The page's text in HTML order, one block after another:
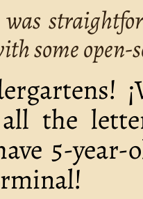
some open-
the
5-year-